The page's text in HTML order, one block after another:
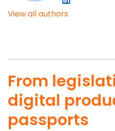
View all authors
From
digital
passports